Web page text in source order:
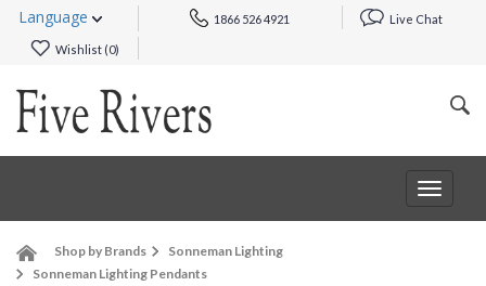
Language 1866 526 4921 Live Chat
Wishlist (0)
Toggle
Shop by Brands
Sonneman Lighting
Sonneman Lighting Pendants